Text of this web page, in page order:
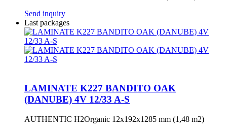
Send inquiry
Last packages
LAMINATE K227 BANDITO OAK
(DANUBE) 4V 12/33 A-S
AUTHENTIC H2Organic 12x192x1285 mm (1,48 m2)